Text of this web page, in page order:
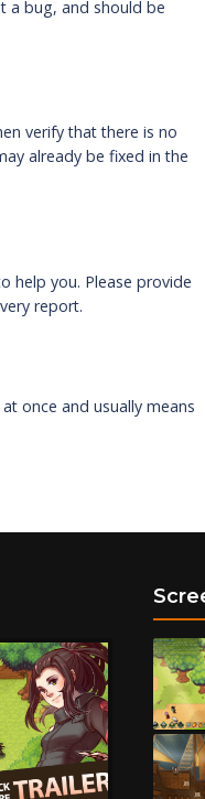
a bug, and should be
verify that there is no
already be fixed in the
help you. Please provide
report.
once and usually means